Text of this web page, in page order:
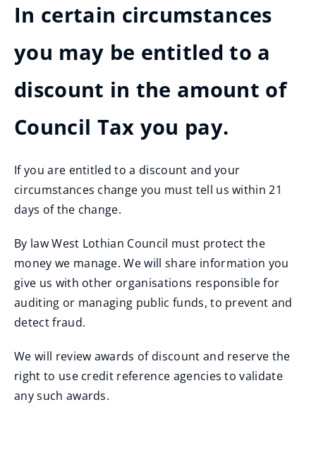
In certain circumstances
you may be entitled to a
discount in the amount of
Council Tax you pay.
If you are entitled to a discount and your
circumstances change you must tell us within 21
days of the change.
By law West Lothian Council must protect the
money we manage. We will share information you
give us with other organisations responsible for
auditing or managing public funds, to prevent and
detect fraud.
We will review awards of discount and reserve the
right to use credit reference agencies to validate
any such awards.